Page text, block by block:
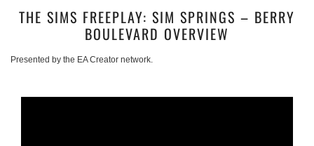
THE SIMS FREEPLAY: SIM SPRINGS – BERRY
BOULEVARD OVERVIEW
Presented by the EA Creator network.